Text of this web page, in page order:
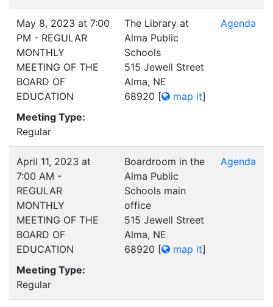
May 8, 2023 at 7:00
PM - REGULAR
MONTHLY
MEETING OF THE
BOARD OF
EDUCATION
Meeting Type:
Regular
The Library at
Alma Public
Schools
515 Jewell Street
Alma, NE
68920 [ map it]
Agenda
April 11, 2023 at
7:00 AM -
REGULAR
MONTHLY
MEETING OF THE
BOARD OF
EDUCATION
Meeting Type:
Regular
Boardroom in the
Alma Public
Schools main
office
515 Jewell Street
Alma, NE
68920 [ map it]
Agenda